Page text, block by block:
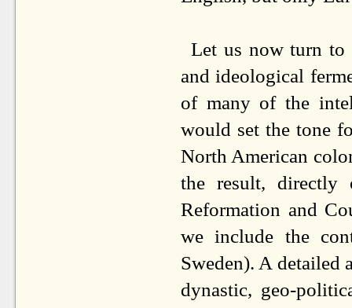
Let us now turn to
and ideological
of many of the
would set the tone
North American
the result, directly
Reformation and
we include the
Sweden). A detailed
dynastic, geo-